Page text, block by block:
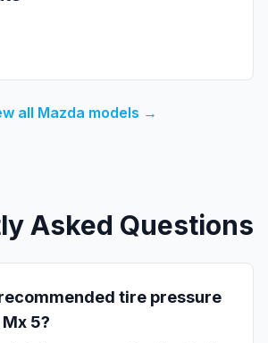
all Mazda models →
Asked Questions
tire pressure
Mx 5?